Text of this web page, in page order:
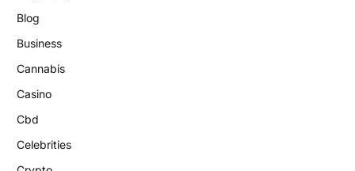
Blog
Business
Cannabis
Casino
Cbd
Celebrities